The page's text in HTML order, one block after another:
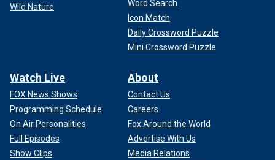
Wild Nature
Word Search
Icon Match
Daily Crossword Puzzle
Mini Crossword Puzzle
Watch Live
FOX News Shows
Programming Schedule
On Air Personalities
Full Episodes
Show Clips
About
Contact Us
Careers
Fox Around the World
Advertise With Us
Media Relations